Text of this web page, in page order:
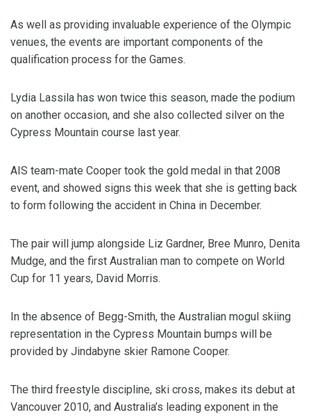
As well as providing invaluable experience of the Olympic
venues, the events are important components of the
qualification process for the Games.
Lydia Lassila has won twice this season, made the podium
on another occasion, and she also collected silver on the
Cypress Mountain course last year.
AIS team-mate Cooper took the gold medal in that 2008
event, and showed signs this week that she is getting back
to form following the accident in China in December.
The pair will jump alongside Liz Gardner, Bree Munro, Denita
Mudge, and the first Australian man to compete on World
Cup for 11 years, David Morris.
In the absence of Begg-Smith, the Australian mogul skiing
representation in the Cypress Mountain bumps will be
provided by Jindabyne skier Ramone Cooper.
The third freestyle discipline, ski cross, makes its debut at
Vancouver 2010, and Australia’s leading exponent in the